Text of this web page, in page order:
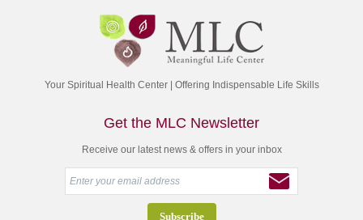
Your Spiritual Health Center | Offering Indispensable Life Skills
Get the MLC Newsletter
Receive our latest news & offers in your inbox